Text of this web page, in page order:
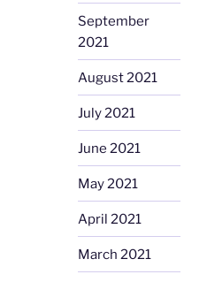
September
2021
August 2021
July 2021
June 2021
May 2021
April 2021
March 2021